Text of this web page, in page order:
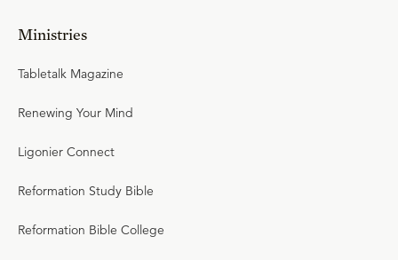
Ministries
Tabletalk Magazine
Renewing Your Mind
Ligonier Connect
Reformation Study Bible
Reformation Bible College